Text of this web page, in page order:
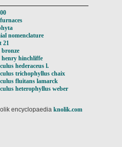
nomenclature
21
bronze
henry hinchliffe
hederaceus l.
trichophyllus chaix
fluitans lamarck
heterophyllus weber
encyclopaedia knolik.com